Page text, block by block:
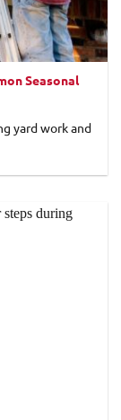
Seasonal
yard work and